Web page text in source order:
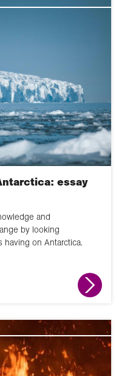
essay
and
by looking
on Antarctica.